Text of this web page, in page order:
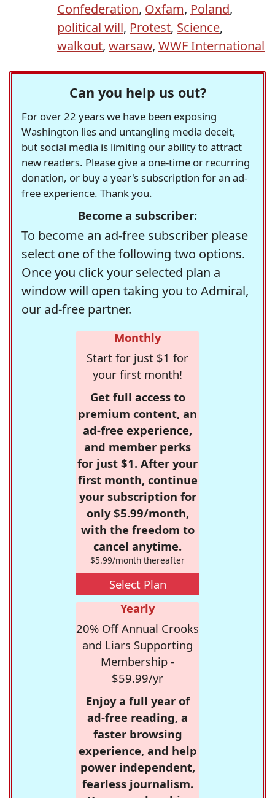
Confederation, Oxfam, Poland,
political will, Protest, Science,
walkout, warsaw, WWF International
Can you help us out?
For over 22 years we have been exposing
Washington lies and untangling media deceit,
but social media is limiting our ability to attract
new readers. Please give a one-time or recurring
donation, or buy a year's subscription for an ad-
free experience. Thank you.
Become a subscriber:
To become an ad-free subscriber please
select one of the following two options.
Once you click your selected plan a
window will open taking you to Admiral,
our ad-free partner.
Monthly
Start for just $1 for
your first month!
Get full access to
premium content, an
ad-free experience,
and member perks
for just $1. After your
first month, continue
your subscription for
only $5.99/month,
with the freedom to
cancel anytime.
$5.99/month thereafter
Select Plan
Yearly
20% Off Annual Crooks
and Liars Supporting
Membership -
$59.99/yr
Enjoy a full year of
ad-free reading, a
faster browsing
experience, and help
power independent,
fearless journalism.